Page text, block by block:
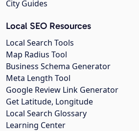
City Guides
Local SEO Resources
Local Search Tools
Map Radius Tool
Business Schema Generator
Meta Length Tool
Google Review Link Generator
Get Latitude, Longitude
Local Search Glossary
Learning Center